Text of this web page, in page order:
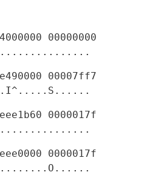
00000000
00007ff7
..I^.....S......
0000017f
`...............
0000017f
.........O......